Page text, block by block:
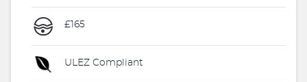
£165
ULEZ Compliant